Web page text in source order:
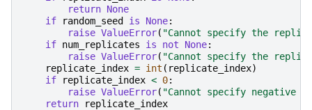
return None
if
random_seed is None:
raise ValueError( "Cannot specify the
if num_replicates is not None:
raise ValueError( "Cannot specify the
replicate_index = int ( replicate_index)
if
replicate_index < 0:
raise ValueError( "Cannot specify negative
return
replicate_index